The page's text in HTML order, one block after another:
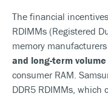
The financial
RDIMMs (Registered
memory manufacturers
and long-term
consumer RAM.
DDR5 RDIMMs,